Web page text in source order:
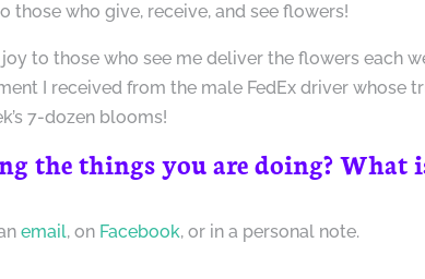
those who give, receive, and see flowers!
to those who see me deliver the flowers each
I received from the male FedEx driver whose
7-dozen blooms!
the things you are doing? What
email, on Facebook, or in a personal note.